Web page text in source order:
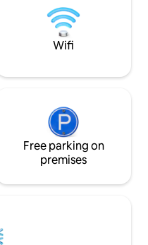
acre
depth
Harbor, and
Wifi
Free parking on
premises